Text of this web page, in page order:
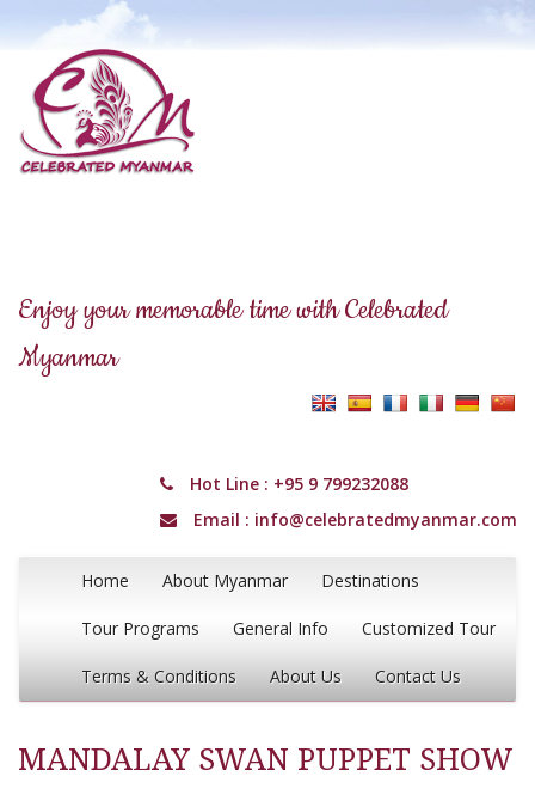
Enjoy your memorable time with Celebrated
Myanmar
Hot Line : +95 9 799232088
Email : info@celebratedmyanmar.com
Home About Myanmar Destinations
Tour Programs General Info Customized Tour
Terms & Conditions About Us Contact Us
MANDALAY SWAN PUPPET SHOW